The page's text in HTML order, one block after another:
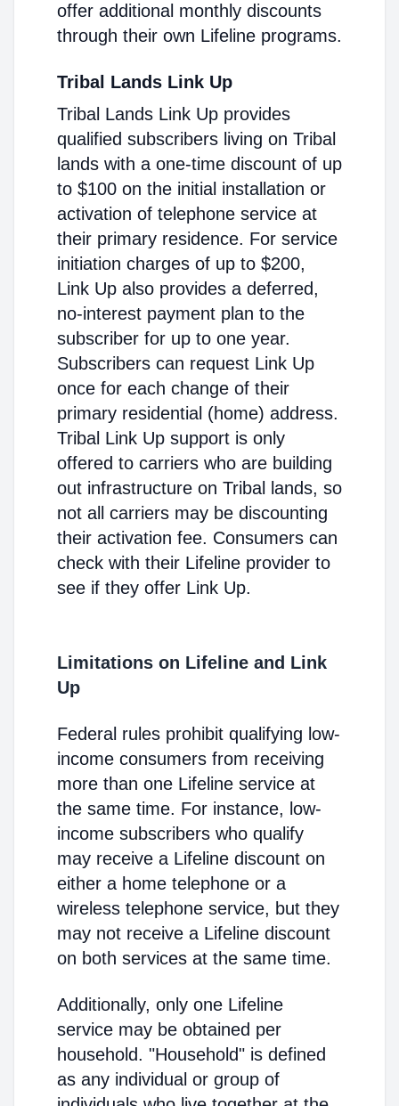
offer additional monthly discounts
through their own Lifeline programs.
Tribal Lands Link Up
Tribal Lands Link Up provides
qualified subscribers living on Tribal
lands with a one-time discount of up
to $100 on the initial installation or
activation of telephone service at
their primary residence. For service
initiation charges of up to $200,
Link Up also provides a deferred,
no-interest payment plan to the
subscriber for up to one year.
Subscribers can request Link Up
once for each change of their
primary residential (home) address.
Tribal Link Up support is only
offered to carriers who are building
out infrastructure on Tribal lands, so
not all carriers may be discounting
their activation fee. Consumers can
check with their Lifeline provider to
see if they offer Link Up.
Limitations on Lifeline and Link
Up
Federal rules prohibit qualifying low-
income consumers from receiving
more than one Lifeline service at
the same time. For instance, low-
income subscribers who qualify
may receive a Lifeline discount on
either a home telephone or a
wireless telephone service, but they
may not receive a Lifeline discount
on both services at the same time.
Additionally, only one Lifeline
service may be obtained per
household. "Household" is defined
as any individual or group of